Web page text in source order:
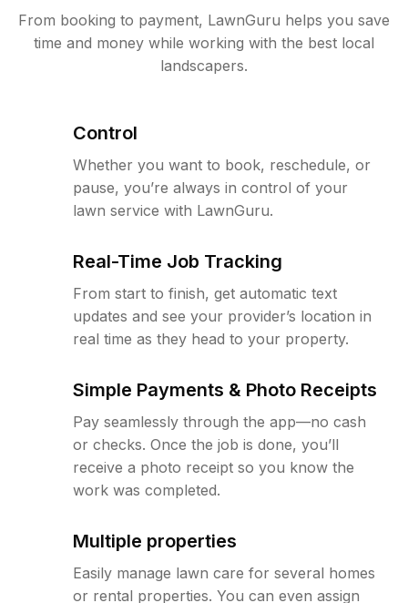
From booking to payment, LawnGuru helps you save
time and money while working with the best local
landscapers.
Control
Whether you want to book, reschedule, or
pause, you’re always in control of your
lawn service with LawnGuru.
Real-Time Job Tracking
From start to finish, get automatic text
updates and see your provider’s location in
real time as they head to your property.
Simple Payments & Photo Receipts
Pay seamlessly through the app—no cash
or checks. Once the job is done, you’ll
receive a photo receipt so you know the
work was completed.
Multiple properties
Easily manage lawn care for several homes
or rental properties. You can even assign